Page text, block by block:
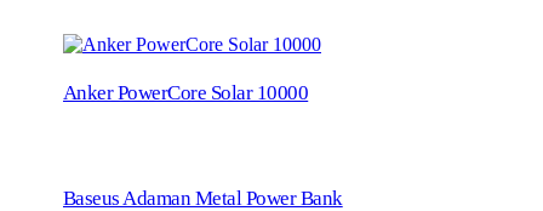
Anker PowerCore Solar 10000
Baseus Adaman Metal Power Bank